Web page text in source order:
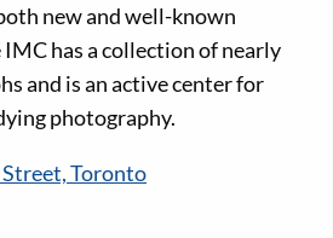
new and well-known
has a collection of nearly
and is an active center for
photography.
Toronto